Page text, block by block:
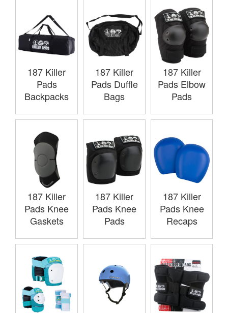
187 Killer
Pads
Backpacks
187 Killer
Pads Duffle
Bags
187 Killer
Pads Elbow
Pads
187 Killer
Pads Knee
Gaskets
187 Killer
Pads Knee
Pads
187 Killer
Pads Knee
Recaps